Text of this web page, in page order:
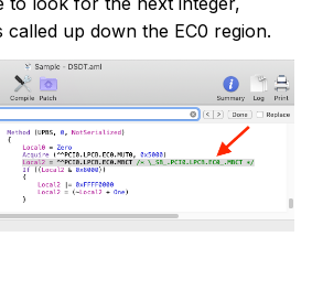
called up down the EC0 region.